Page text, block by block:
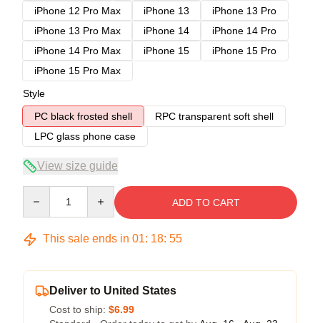
iPhone 12 Pro Max
iPhone 13
iPhone 13 Pro
iPhone 13 Pro Max
iPhone 14
iPhone 14 Pro
iPhone 14 Pro Max
iPhone 15
iPhone 15 Pro
iPhone 15 Pro Max
Style
PC black frosted shell
RPC transparent soft shell
LPC glass phone case
View size guide
ADD TO CART
This sale ends in 01: 18: 54
Deliver to United States
Cost to ship: $6.99